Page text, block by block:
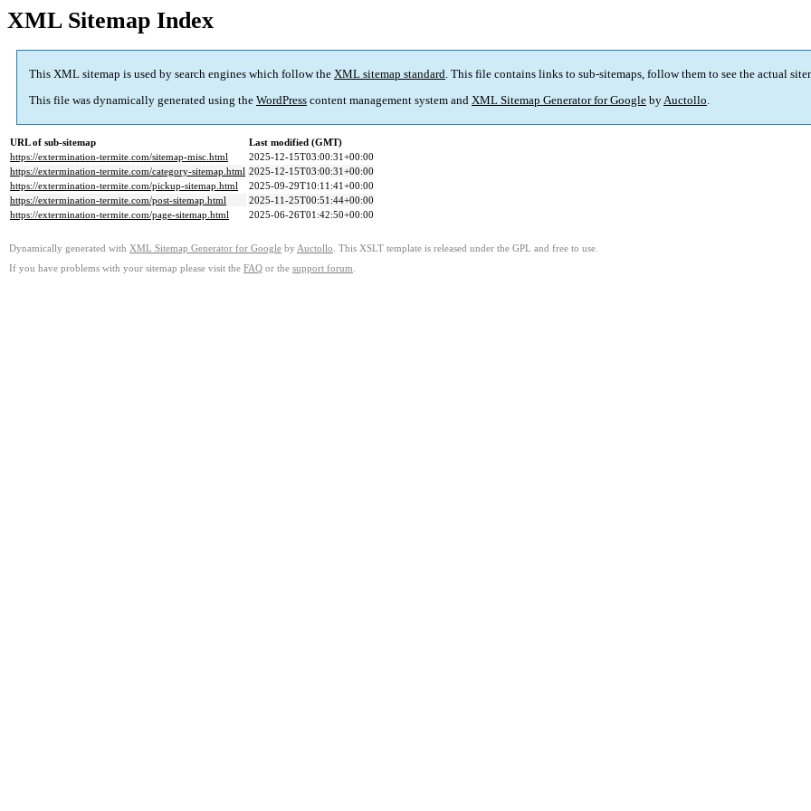
XML Sitemap Index
This XML sitemap is used by search engines which follow the XML sitemap standard. This file contains links to sub-sitemaps, follow them to see the actual
This file was dynamically generated using the WordPress content management system and XML Sitemap Generator for Google byAuctollo.
URL of sub-sitemap
Last modified (GMT)
https://extermination-termite.com/sitemap-misc.html
2025-12-15T03:00:31+00:00
https://extermination-termite.com/category-sitemap.html 2025-12-15T03:00:31+00:00
https://extermination-termite.com/pickup-sitemap.html
2025-09-29T10:11:41+00:00
https://extermination-termite.com/post-sitemap.html
2025-11-25T00:51:44+00:00
https://extermination-termite.com/page-sitemap.html
2025-06-26T01:42:50+00:00
Dynamically generated with XML Sitemap Generator for Google by Auctollo . This XSLT template is released under the GPL and free to use.
If you have problems with your sitemap please visit the FAQ or the support forum